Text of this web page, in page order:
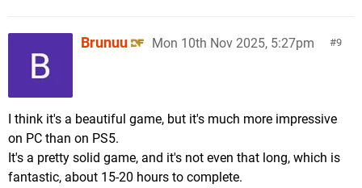
9
Brunuu Mon 10th Nov 2025, 5:27pm
I think it's a beautiful game, but it's much more impressive
on PC than on PS5.
It's a pretty solid game, and it's not even that long, which is
fantastic, about 15-20 hours to complete.